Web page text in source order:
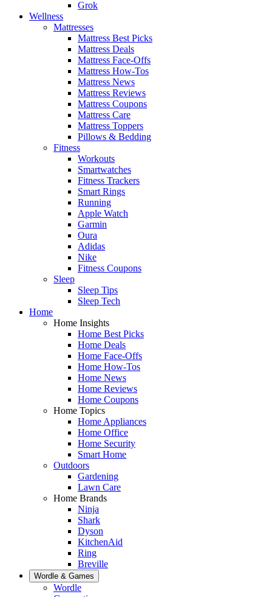
Grok
Wellness
Mattresses
Mattress Best Picks
Mattress Deals
Mattress Face-Offs
Mattress How-Tos
Mattress News
Mattress Reviews
Mattress Coupons
Mattress Care
Mattress Toppers
Pillows & Bedding
Fitness
Workouts
Smartwatches
Fitness Trackers
Smart Rings
Running
Apple Watch
Garmin
Oura
Adidas
Nike
Fitness Coupons
Sleep
Sleep Tips
Sleep Tech
Home
Home Insights
Home Best Picks
Home Deals
Home Face-Offs
Home How-Tos
Home News
Home Reviews
Home Coupons
Home Topics
Home Appliances
Home Office
Home Security
Smart Home
Outdoors
Gardening
Lawn Care
Home Brands
Ninja
Shark
Dyson
KitchenAid
Ring
Breville
Wordle & Games
Wordle